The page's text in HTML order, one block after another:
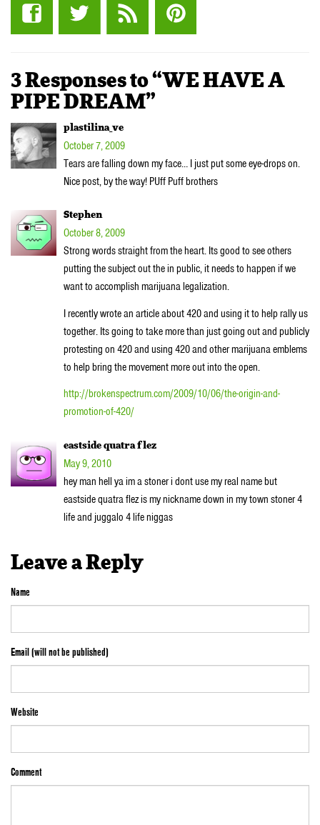
3 Responses to “WE HAVE A
PIPE DREAM”
plastilina_ve
October 7, 2009
Tears are falling down my face… I just put some eye-drops on.
Nice post, by the way! PUff Puff brothers
Stephen
October 8, 2009
Strong words straight from the heart. Its good to see others
putting the subject out the in public, it needs to happen if we
want to accomplish marijuana legalization.
I recently wrote an article about 420 and using it to help rally us
together. Its going to take more than just going out and publicly
protesting on 420 and using 420 and other marijuana emblems
to help bring the movement more out into the open.
http://brokenspectrum.com/2009/10/06/the-origin-and-
promotion-of-420/
eastside quatra flez
May 9, 2010
hey man hell ya im a stoner i dont use my real name but
eastside quatra flez is my nickname down in my town stoner 4
life and juggalo 4 life niggas
Leave a Reply
Name
Email (will not be published)
Website
Comment